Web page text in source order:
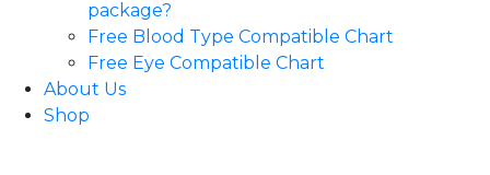
package?
Free Blood Type Compatible Chart
Free Eye Compatible Chart
About Us
Shop